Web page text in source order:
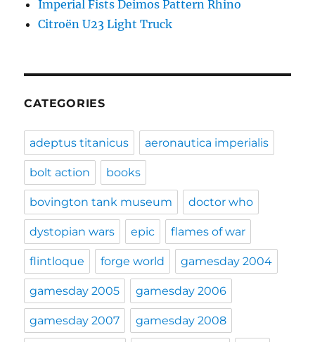
Imperial Fists Deimos Pattern Rhino
Citroën U23 Light Truck
CATEGORIES
adeptus titanicus aeronautica imperialis
bolt action books
bovington tank museum doctor who
dystopian wars epic flames of war
flintloque forge world gamesday 2004
gamesday 2005 gamesday 2006
gamesday 2007 gamesday 2008